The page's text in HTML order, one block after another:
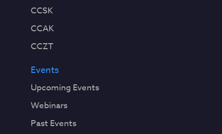
CCSK
CCAK
CCZT
Events
Upcoming Events
Webinars
Past Events